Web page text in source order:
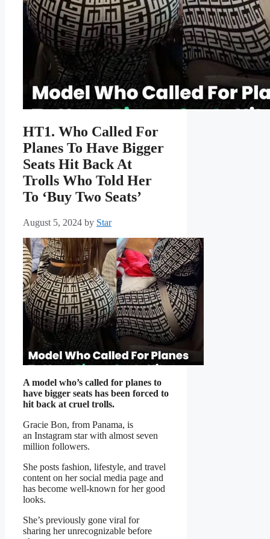
HT1. Who Called For
Planes To Have Bigger
Seats Hit Back At
Trolls Who Told Her
To ‘Buy Two Seats’
August 5, 2024 by Star
A model who’s called for planes to
have bigger seats has been forced to
hit back at cruel trolls.
Gracie Bon, from Panama, is
an Instagram star with almost seven
million followers.
She posts fashion, lifestyle, and travel
content on her social media page and
has become well-known for her good
looks.
She’s previously gone viral for
sharing her unrecognizable before